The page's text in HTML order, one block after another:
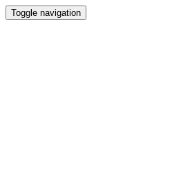
Toggle navigation